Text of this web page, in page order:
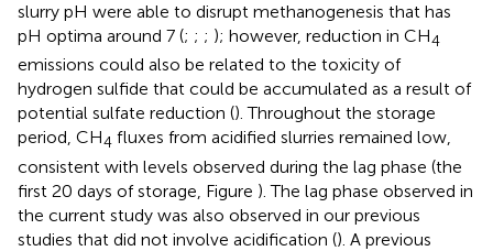
slurry pH were able to disrupt methanogenesis that has
pH optima around 7 (; ; ; ); however, reduction in CH4
emissions could also be related to the toxicity of
hydrogen sulfide that could be accumulated as a result of
potential sulfate reduction (). Throughout the storage
period, CH4 fluxes from acidified slurries remained low,
consistent with levels observed during the lag phase (the
first 20 days of storage, Figure ). The lag phase observed in
the current study was also observed in our previous
studies that did not involve acidification (). A previous